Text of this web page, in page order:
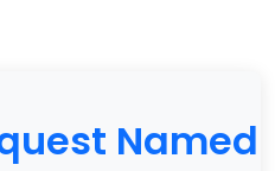
Named